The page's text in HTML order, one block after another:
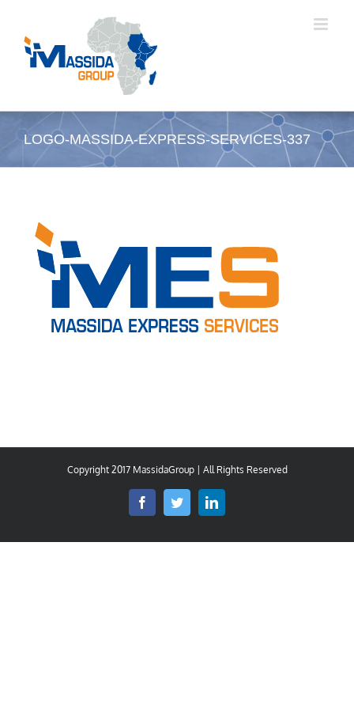
contenu
LOGO-MASSIDA-EXPRESS-SERVICES-337
Copyright 2017 MassidaGroup | All Rights Reserved
FacebookTwitterLinkedIn